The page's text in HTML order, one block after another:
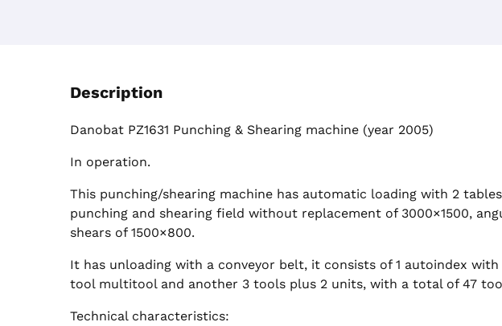
Description
Danobat PZ1631 Punching & Shearing machine (year 2005)
In operation.
This punching/shearing machine has automatic loading with 2
punching and shearing field without replacement of 3000×1500,
shears of 1500×800.
It has unloading with a conveyor belt, it consists of 1 autoindex with
tool multitool and another 3 tools plus 2 units, with a total of 47
Technical characteristics: